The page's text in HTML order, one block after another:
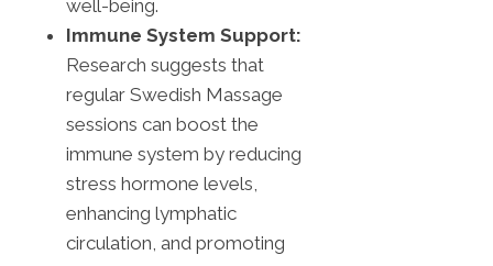
well-being.
Immune System Support:
Research suggests that
regular Swedish Massage
sessions can boost the
immune system by reducing
stress hormone levels,
enhancing lymphatic
circulation, and promoting